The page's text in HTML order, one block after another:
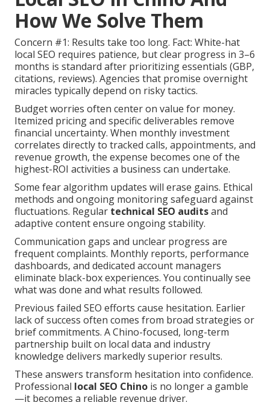
How We Solve Them
Concern #1: Results take too long. Fact: White-hat
local SEO requires patience, but clear progress in 3–6
months is standard after prioritizing essentials (GBP,
citations, reviews). Agencies that promise overnight
miracles typically depend on risky tactics.
Budget worries often center on value for money.
Itemized pricing and specific deliverables remove
financial uncertainty. When monthly investment
correlates directly to tracked calls, appointments, and
revenue growth, the expense becomes one of the
highest-ROI activities a business can undertake.
Some fear algorithm updates will erase gains. Ethical
methods and ongoing monitoring safeguard against
fluctuations. Regular technical SEO auditsand
adaptive content ensure ongoing stability.
Communication gaps and unclear progress are
frequent complaints. Monthly reports, performance
dashboards, and dedicated account managers
eliminate black-box experiences. You continually see
what was done and what results followed.
Previous failed SEO efforts cause hesitation. Earlier
lack of success often comes from broad strategies or
brief commitments. A Chino-focused, long-term
partnership built on local data and industry
knowledge delivers markedly superior results.
These answers transform hesitation into confidence.
Professional local SEO Chino is no longer a gamble
—it becomes a reliable revenue driver.